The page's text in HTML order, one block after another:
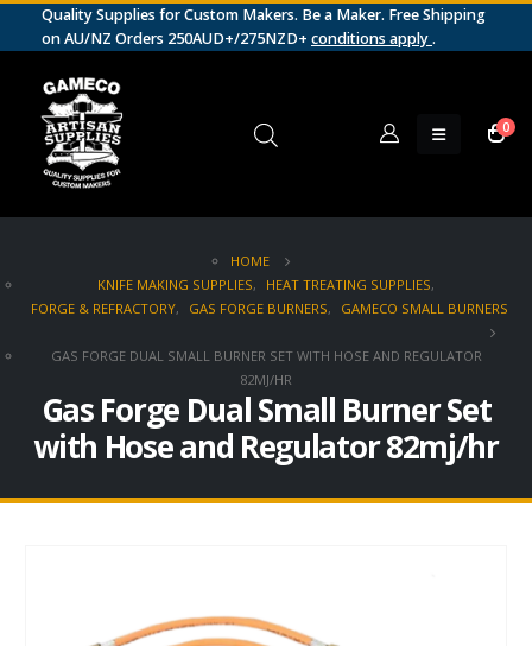
Quality Supplies for Custom Makers. Be a Maker. Free Shipping
on AU/NZ Orders 250AUD+/275NZD+ conditions apply.
0
HOME
KNIFE MAKING SUPPLIES, HEAT TREATING SUPPLIES,
FORGE & REFRACTORY, GAS FORGE BURNERS, GAMECO SMALL BURNERS
GAS FORGE DUAL SMALL BURNER SET WITH HOSE AND REGULATOR
82MJ/HR
Gas Forge Dual Small Burner Set
with Hose and Regulator 82mj/hr